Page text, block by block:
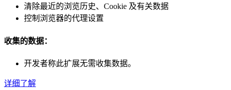
清除最近的浏览历史、Cookie 及有关数据
控制浏览器的代理设置
收集的数据：
开发者称此扩展无需收集数据。
详细了解